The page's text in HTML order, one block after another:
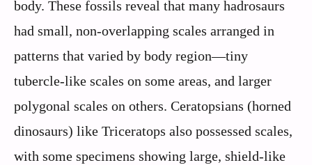
body. These fossils reveal that many hadrosaurs
had small, non-overlapping scales arranged in
patterns that varied by body region—tiny
tubercle-like scales on some areas, and larger
polygonal scales on others. Ceratopsians (horned
dinosaurs) like Triceratops also possessed scales,
with some specimens showing large, shield-like